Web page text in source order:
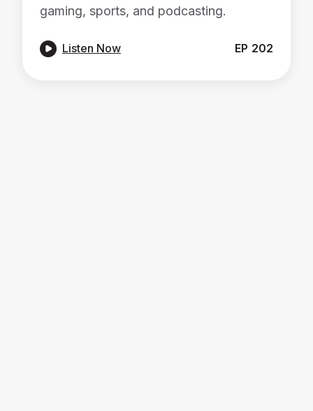
gaming, sports, and podcasting.
 Listen Now EP 202